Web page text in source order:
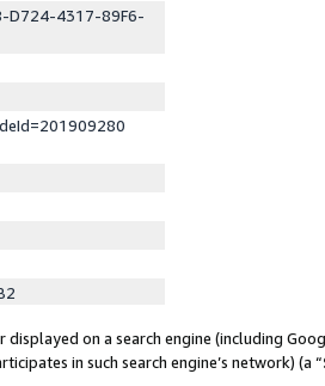
D724-4317-89F6-
on a search engine (including
in such search engine’s network) (a “